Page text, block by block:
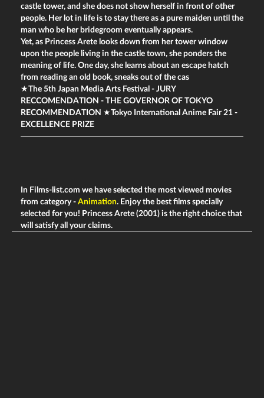
castle tower, and she does not show herself in front of other
people. Her lot in life is to stay there as a pure maiden until the
man who be her bridegroom eventually appears.
Yet, as Princess Arete looks down from her tower window
upon the people living in the castle town, she ponders the
meaning of life. One day, she learns about an escape hatch
from reading an old book, sneaks out of the cas
★The 5th Japan Media Arts Festival - JURY
RECCOMENDATION - THE GOVERNOR OF TOKYO
RECOMMENDATION ★Tokyo International Anime Fair 21 -
EXCELLENCE PRIZE
In Films-list.com we have selected the most viewed movies
from category - Animation. Enjoy the best films specially
selected for you! Princess Arete (2001) is the right choice that
will satisfy all your claims.